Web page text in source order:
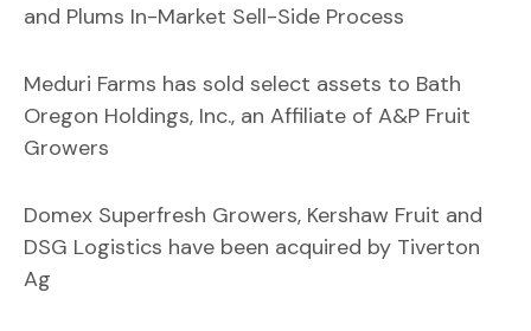
and Plums In-Market Sell-Side Process
Meduri Farms has sold select assets to Bath
Oregon Holdings, Inc., an Affiliate of A&P Fruit
Growers
Domex Superfresh Growers, Kershaw Fruit and
DSG Logistics have been acquired by Tiverton
Ag